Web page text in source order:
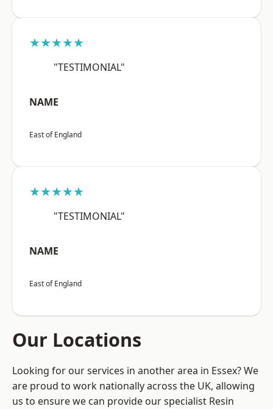
★★★★★
"TESTIMONIAL"
NAME
East of England
★★★★★
"TESTIMONIAL"
NAME
East of England
Our Locations
Looking for our services in another area in Essex? We
are proud to work nationally across the UK, allowing
us to ensure we can provide our specialist Resin